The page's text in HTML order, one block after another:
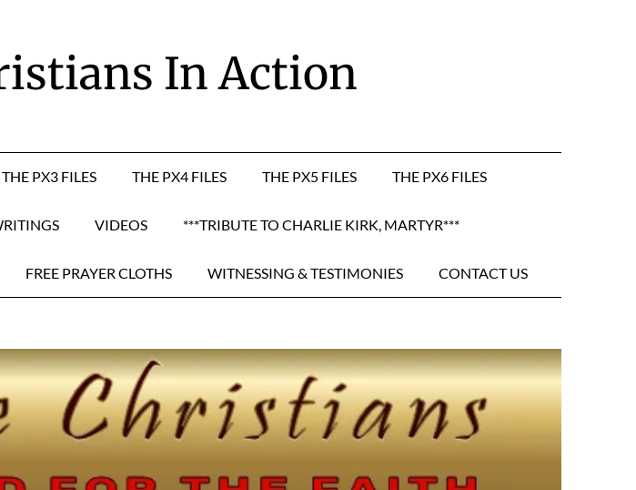
In Action
THE PX3 FILES THE PX4 FILES THE PX5 FILES THE PX6 FILES
VIDEOS ***TRIBUTE TO CHARLIE KIRK, MARTYR***
FREE PRAYER CLOTHS WITNESSING & TESTIMONIES CONTACT US